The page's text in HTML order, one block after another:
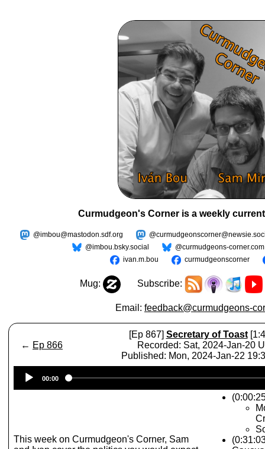
Curmudgeon's Corner is a weekly
@imbou@mastodon.sdf.org
@imbou.bsky.social
@curmudgeons-corner.com
ivan.m.bou
curmudgeonscorner
Mug: Subscribe:
Email: feedback@curmudgeons-
← Ep 866
[Ep 867] Secretary of Toast
Recorded: Sat, 2024-Jan-20
Published: Mon, 2024-Jan-22
Player
00:00
This week on Curmudgeon's Corner, Sam